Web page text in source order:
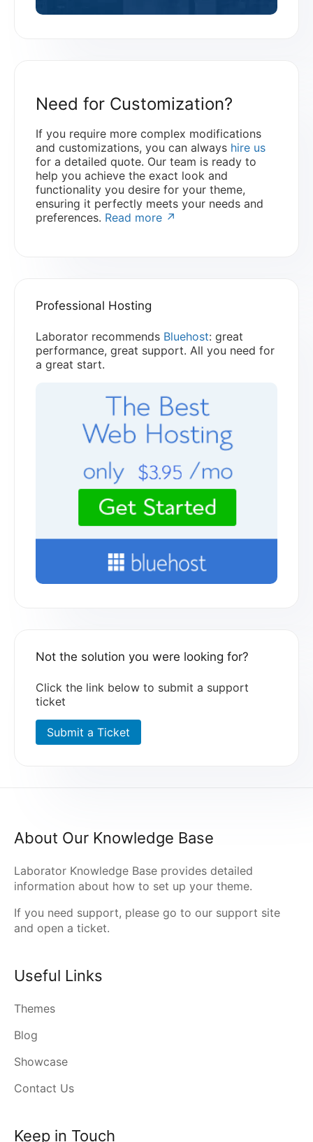
Need for Customization?
If you require more complex modifications
and customizations, you can always hire us
for a detailed quote. Our team is ready to
help you achieve the exact look and
functionality you desire for your theme,
ensuring it perfectly meets your needs and
preferences. Read more ↗
Professional Hosting
Laborator recommends Bluehost: great
performance, great support. All you need for
a great start.
Not the solution you were looking for?
Click the link below to submit a support
ticket
Submit a Ticket
About Our Knowledge Base
Laborator Knowledge Base provides detailed
information about how to set up your theme.
If you need support, please go to our support site
and open a ticket.
Useful Links
Themes
Blog
Showcase
Contact Us
Keep in Touch